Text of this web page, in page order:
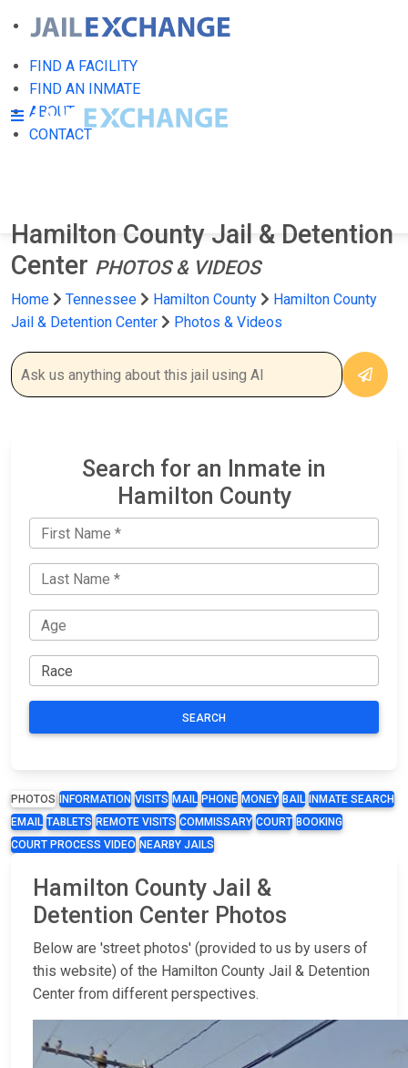
FIND A FACILITY
FIND AN INMATE
ABOUT
CONTACT
Hamilton County Jail & Detention
Center PHOTOS & VIDEOS
Home Tennessee Hamilton County
Hamilton County
Jail & Detention Center
Photos & Videos
Search for an Inmate in
Hamilton County
SEARCH
PHOTOS INFORMATION VISITS MAIL PHONE MONEY BAIL
INMATE SEARCH
EMAIL TABLETS REMOTE VISITS COMMISSARY COURT BOOKING
COURT PROCESS VIDEO NEARBY JAILS
Hamilton County Jail &
Detention Center Photos
Below are 'street photos' (provided to us by users of
this website) of the Hamilton County Jail & Detention
Center from different perspectives.